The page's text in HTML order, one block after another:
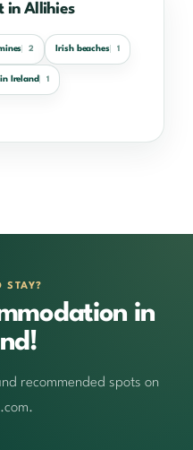
in Allihies
2 Irish beaches 1
Ireland 1
STAY?
in
recommended spots on